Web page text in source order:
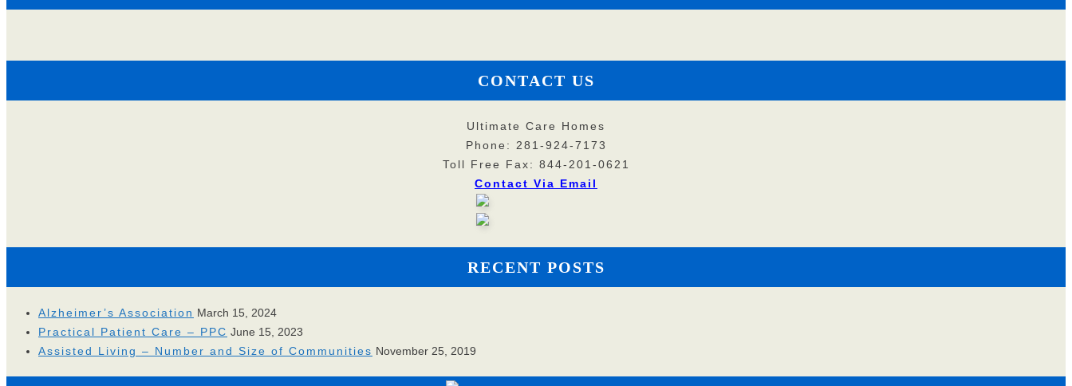
CONTACT US
Ultimate Care Homes
Phone: 281-924-7173
Toll Free Fax: 844-201-0621
Contact Via Email
RECENT POSTS
Alzheimer’s Association March 15, 2024
Practical Patient Care – PPC June 15, 2023
Assisted Living – Number and Size of Communities November 25, 2019